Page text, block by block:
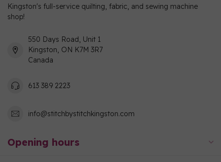
Kingston's full-service quilting, fabric, and sewing machine
shop!
550 Days Road, Unit 1
Kingston, ON K7M 3R7
Canada
613 389 2223
info@stitchbystitchkingston.com
Opening hours